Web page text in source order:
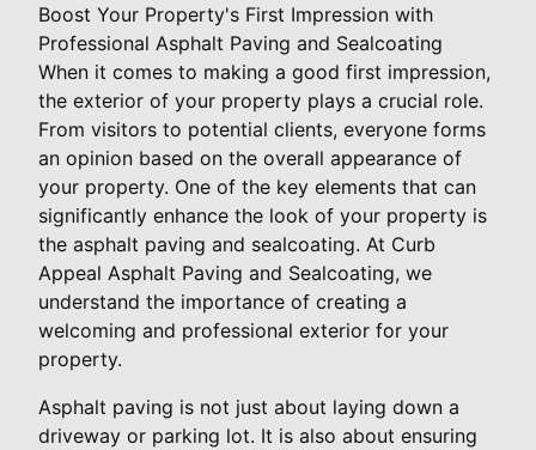
Boost Your Property's First Impression with
Professional Asphalt Paving and Sealcoating
When it comes to making a good first impression,
the exterior of your property plays a crucial role.
From visitors to potential clients, everyone forms
an opinion based on the overall appearance of
your property. One of the key elements that can
significantly enhance the look of your property is
the asphalt paving and sealcoating. At Curb
Appeal Asphalt Paving and Sealcoating, we
understand the importance of creating a
welcoming and professional exterior for your
property.
Asphalt paving is not just about laying down a
driveway or parking lot. It is also about ensuring